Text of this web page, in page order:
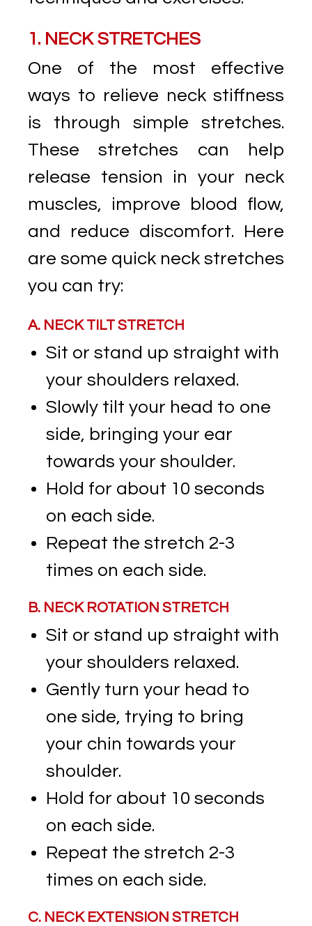
1. NECK STRETCHES
One of the most effective
ways to relieve neck stiffness
is through simple stretches.
These stretches can help
release tension in your neck
muscles, improve blood flow,
and reduce discomfort. Here
are some quick neck stretches
you can try:
A. NECK TILT STRETCH
Sit or stand up straight with
your shoulders relaxed.
Slowly tilt your head to one
side, bringing your ear
towards your shoulder.
Hold for about 10 seconds
on each side.
Repeat the stretch 2-3
times on each side.
B. NECK ROTATION STRETCH
Sit or stand up straight with
your shoulders relaxed.
Gently turn your head to
one side, trying to bring
your chin towards your
shoulder.
Hold for about 10 seconds
on each side.
Repeat the stretch 2-3
times on each side.
C. NECK EXTENSION STRETCH